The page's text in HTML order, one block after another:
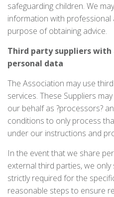
safeguarding children. We
information with professional
purpose of obtaining advice.
Third party suppliers with
personal data
The Association may use
services. These Suppliers
our behalf as ?processors?
conditions to only process
under our instructions and
In the event that we share
external third parties, we
strictly required for the
reasonable steps to ensure